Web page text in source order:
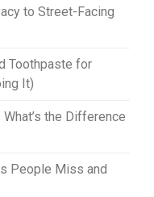
to Street-Facing
Toothpaste for
It)
the Difference
People Miss and